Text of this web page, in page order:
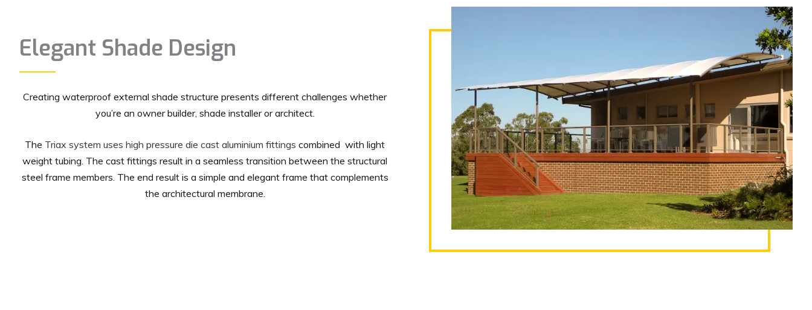
Elegant Shade Design
Creating waterproof external shade structure presents different challenges whether
you’re an owner builder, shade installer or architect.
The Triax system uses high pressure die cast aluminium fittings combined with light
weight tubing. The cast fittings result in a seamless transition between the structural
steel frame members. The end result is a simple and elegant frame that complements
the architectural membrane.